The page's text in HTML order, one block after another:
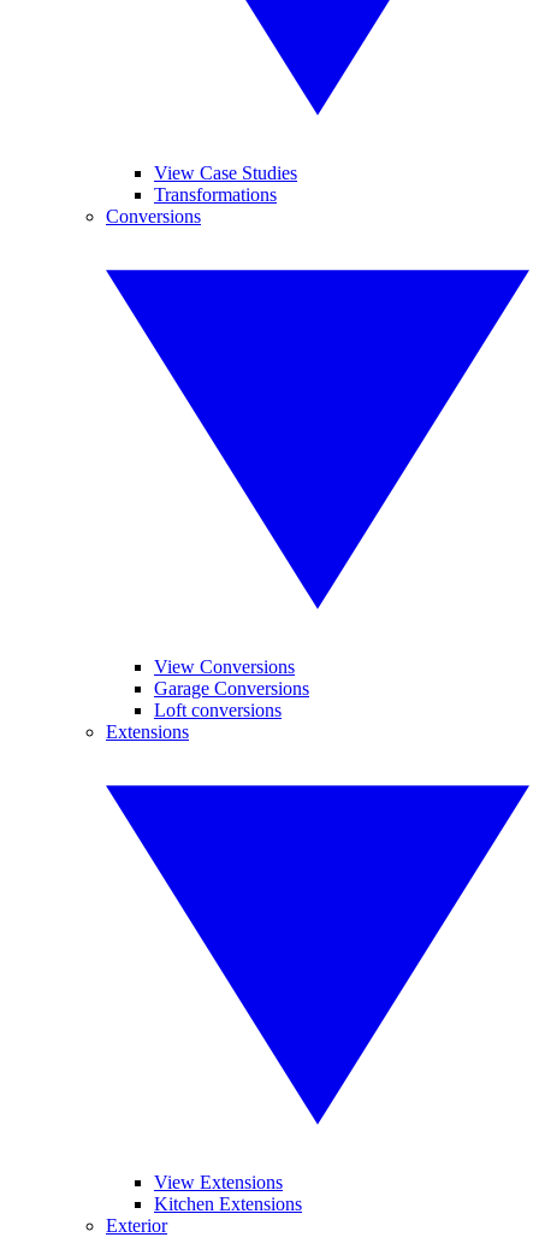
View Case Studies
Transformations
Conversions
View Conversions
Garage Conversions
Loft conversions
Extensions
View Extensions
Kitchen Extensions
Exterior